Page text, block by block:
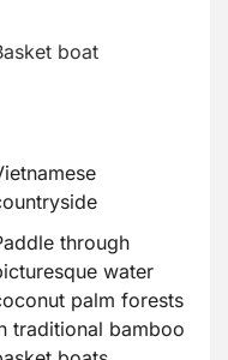
boat
through
water
palm forests
traditional bamboo